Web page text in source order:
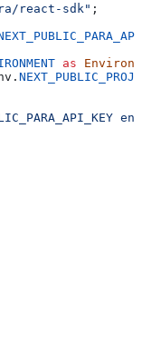
react-sdk" ;
as
.